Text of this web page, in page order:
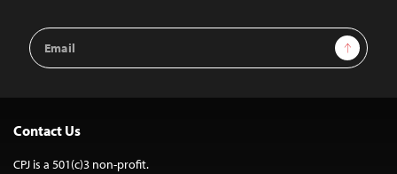
Email
Address
Sign Up
Contact Us
CPJ is a 501(c)3 non-profit.